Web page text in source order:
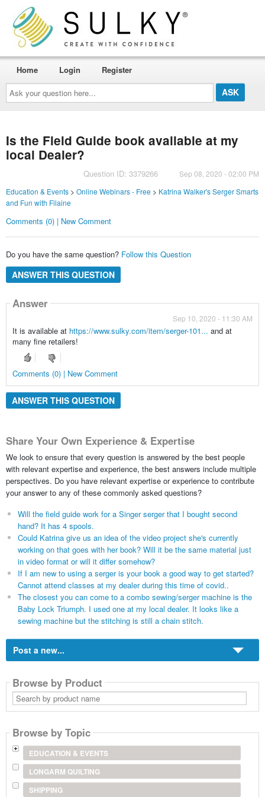
Ask
your
question
here...
Home Login Register
Is the Field Guide book available at my
local Dealer?
Question ID: 3379266
Sep 08, 2020 - 02:00 PM
Education & Events> Online Webinars - Free> Katrina Walker's Serger Smarts
and Fun with Filaine
Comments (0) | New Comment
Do you have the same question? Follow this Question
ANSWER THIS QUESTION
Answer
Sep 10, 2020 - 11:30 AM
It is available at https://www.sulky.com/item/serger-101... and at
many fine retailers!
Comments (0) | New Comment
ANSWER THIS QUESTION
Share Your Own Experience & Expertise
We look to ensure that every question is answered by the best people
with relevant expertise and experience, the best answers include multiple
perspectives. Do you have relevant expertise or experience to contribute
your answer to any of these commonly asked questions?
Will the field guide work for a Singer serger that I bought second
hand? It has 4 spools.
Could Katrina give us an idea of the video project she's currently
working on that goes with her book? Will it be the same material just
in video format or will it differ somehow?
If I am new to using a serger is your book a good way to get started?
Cannot attend classes at my dealer during this time of covid..
The closest you can come to a combo sewing/serger machine is the
Baby Lock Triumph. I used one at my local dealer. It looks like a
sewing machine but the stitching is still a chain stitch.
Post a new...
Browse by Product
Search
by
product
Browse by Topic
EDUCATION & EVENTS
LONGARM QUILTING
SHIPPING